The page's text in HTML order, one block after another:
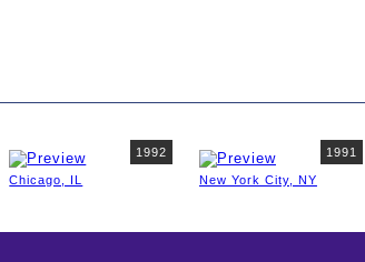
1992
Chicago, IL
1991
New York City, NY